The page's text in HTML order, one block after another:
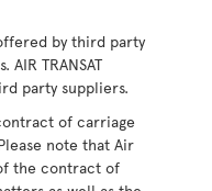
by third party
TRANSAT
party suppliers.
of carriage
note that Air
the contract of